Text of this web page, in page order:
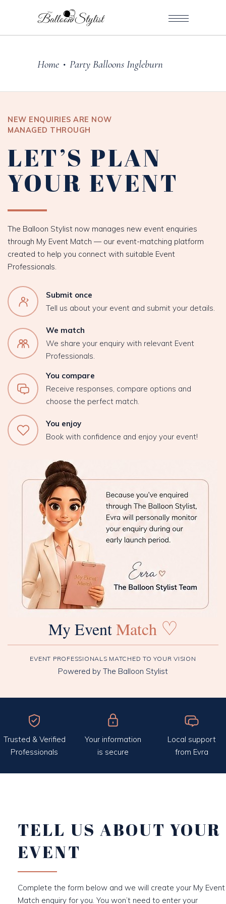
Home • Party Balloons Ingleburn
NEW ENQUIRIES ARE NOW
MANAGED THROUGH
LET’S PLAN
YOUR EVENT
The Balloon Stylist now manages new event enquiries
through My Event Match — our event-matching platform
created to help you connect with suitable Event
Professionals.
Submit once
Tell us about your event and submit your details.
We match
We share your enquiry with relevant Event
Professionals.
You compare
Receive responses, compare options and
choose the perfect match.
You enjoy
Book with confidence and enjoy your event!
My EventMatch ♡
EVENT PROFESSIONALS MATCHED TO YOUR VISION
Powered by The Balloon Stylist
Trusted & Verified
Professionals
Your information
is secure
Local support
from Evra
TELL US ABOUT YOUR
EVENT
Complete the form below and we will create your My Event
Match enquiry for you. You won’t need to enter your